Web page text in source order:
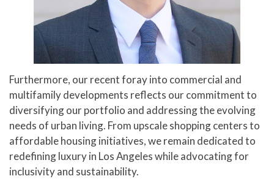
Furthermore, our recent foray into commercial and
multifamily developments reflects our commitment to
diversifying our portfolio and addressing the evolving
needs of urban living. From upscale shopping centers to
affordable housing initiatives, we remain dedicated to
redefining luxury in Los Angeles while advocating for
inclusivity and sustainability.